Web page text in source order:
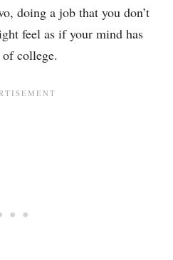
doing a job that you don’t
feel as if your mind has
college.